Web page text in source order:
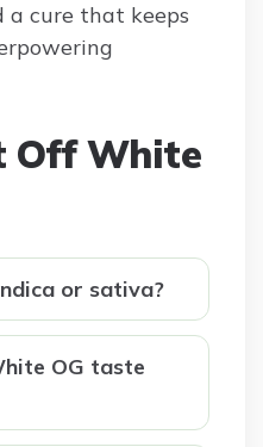
a cure that keeps
Off White
or sativa?
OG taste